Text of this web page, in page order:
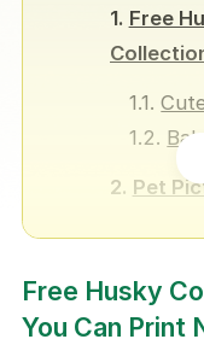
Free
Pet
How
Free Husky
You Can Print